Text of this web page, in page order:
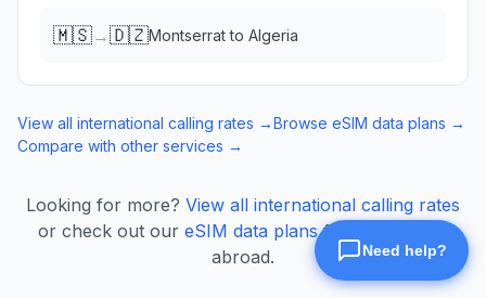
🇲🇸→🇩🇿Montserratto Algeria
View all international calling rates →Browse eSIM data plans →
Compare with other services →
Looking for more? View all international calling rates
or check out our eSIM data plans for mobile data
abroad.